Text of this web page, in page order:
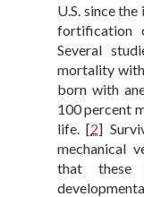
U.S. since
fortification
Several
mortality
born with
100 percent
life.[2]
mechanical
that these